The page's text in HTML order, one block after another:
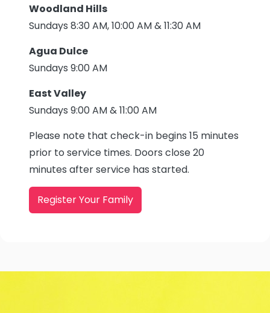
Woodland Hills
Sundays 8:30 AM, 10:00 AM & 11:30 AM
Agua Dulce
Sundays 9:00 AM
East Valley
Sundays 9:00 AM & 11:00 AM
Please note that check-in begins 15 minutes
prior to service times. Doors close 20
minutes after service has started.
Register Your Family